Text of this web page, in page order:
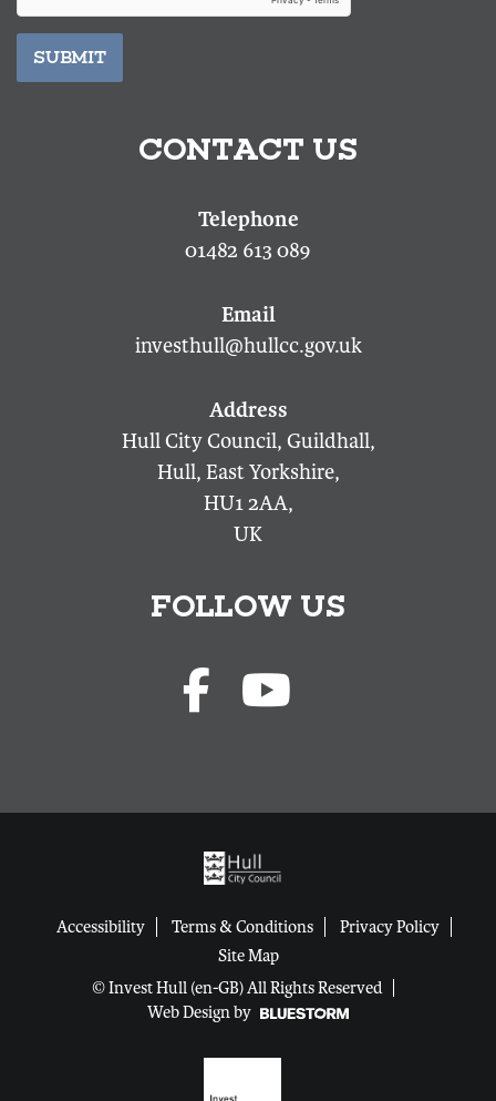
SUBMIT
CONTACT US
01482 613 089
investhull@hullcc.gov.uk
Hull City Council, Guildhall,
Hull, East Yorkshire,
HU1 2AA,
UK
FOLLOW US
Accessibility Terms & Conditions
Privacy Policy
Site Map
© Invest Hull (en-GB) All Rights Reserved
Web Design by